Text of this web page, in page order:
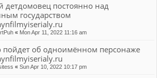
постоянно над
государством
« Mon Apr 11, 2022 11:16 am
пойдет об одноимённом персонаже
« Sun Apr 10, 2022 10:17 pm